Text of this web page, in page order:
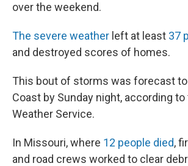
over the weekend.
The severe weather left at least 37
and destroyed scores of homes.
This bout of storms was forecast
Coast by Sunday night, according to
Weather Service.
In Missouri, where 12 people died,
and road crews worked to clear